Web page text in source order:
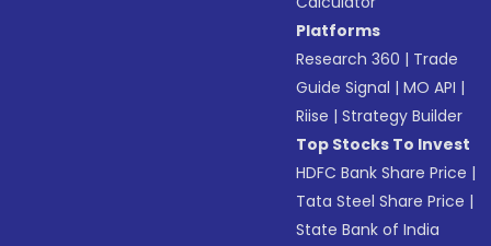
Platforms
Research 360 | Trade
Guide Signal |MO API |
Riise |Strategy Builder
Top Stocks To Invest
HDFC Bank Share Price |
Tata Steel Share Price |
State Bank of India